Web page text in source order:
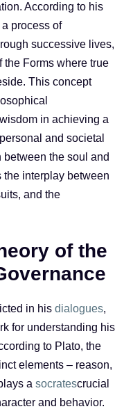
According to his
process of
successive lives,
the Forms where true
This concept
in achieving a
and societal
between the soul and
interplay between
and the
of the
in his dialogues,
for understanding his
to Plato, the
elements – reason,
a socratescrucial
and behavior.